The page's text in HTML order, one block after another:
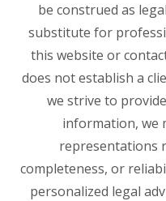
be construed as
substitute for
this website or
does not establish a
we strive to
information, we
representations
completeness, or
personalized legal